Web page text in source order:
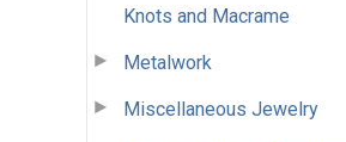
Knots and Macrame
Metalwork
Miscellaneous Jewelry